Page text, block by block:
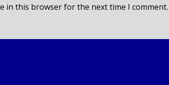
in this browser for the next time I comment.